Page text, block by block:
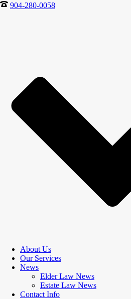
904-280-0058
About Us
Our Services
News
Elder Law News
Estate Law News
Contact Info